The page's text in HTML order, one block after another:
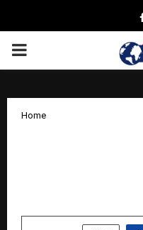
PRIMARY
Home